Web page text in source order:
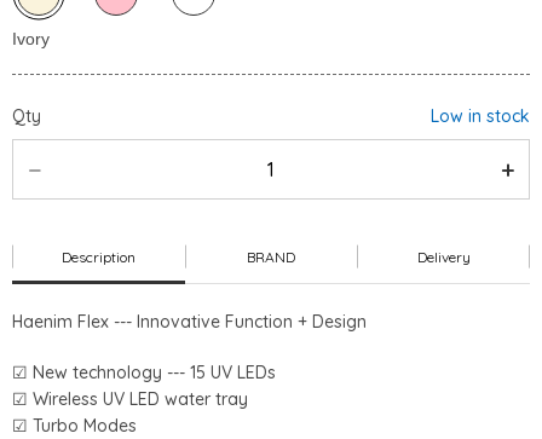
Qty Low in stock
Description BRAND Delivery
Haenim Flex --- Innovative Function + Design
☑ New technology --- 15 UV LEDs
☑ Wireless UV LED water tray
☑ Turbo Modes